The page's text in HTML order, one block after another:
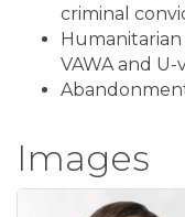
criminal
Humanitarian
VAWA and U-
Images